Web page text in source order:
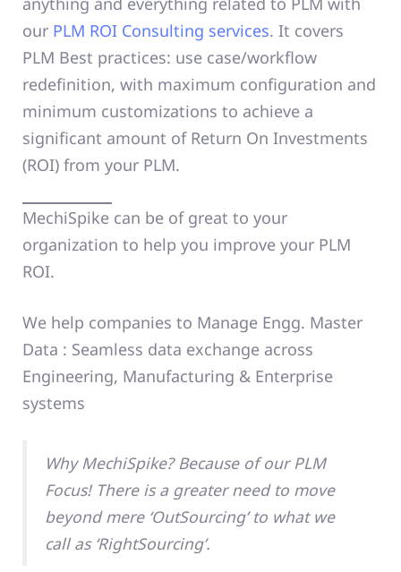
our PLM ROI Consulting services. It covers
PLM Best practices: use case/workflow
redefinition, with maximum configuration and
minimum customizations to achieve a
significant amount of Return On Investments
(ROI) from your PLM.
MechiSpike can be of great to your
organization to help you improve your PLM
ROI.
We help companies to Manage Engg. Master
Data : Seamless data exchange across
Engineering, Manufacturing & Enterprise
systems
Why MechiSpike? Because of our PLM
Focus! There is a greater need to move
beyond mere ‘OutSourcing’ to what we
call as ‘RightSourcing’.